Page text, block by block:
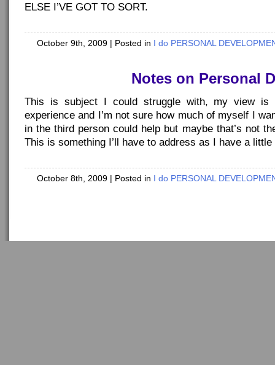
ELSE I’VE GOT TO SORT.
October 9th, 2009 | Posted in I do PERSONAL
Notes on Personal
This is subject I could struggle with, my view is
experience and I’m not sure how much of myself I
in the third person could help but maybe that’s not
This is something I’ll have to address as I have a
October 8th, 2009 | Posted in I do PERSONAL